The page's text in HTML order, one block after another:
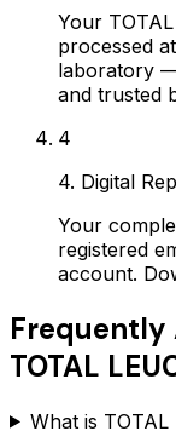
Your
processed
laboratory
and trusted
4
4. Digital
Your
registered
account.
Frequently
TOTAL
What is TOTAL